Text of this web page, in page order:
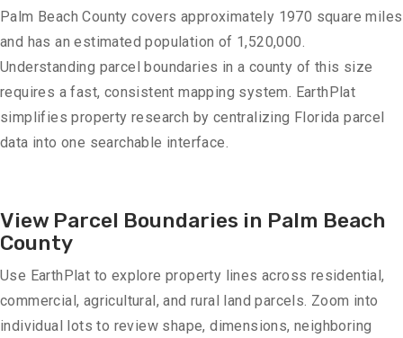
Palm Beach County covers approximately 1970 square miles
and has an estimated population of 1,520,000.
Understanding parcel boundaries in a county of this size
requires a fast, consistent mapping system. EarthPlat
simplifies property research by centralizing Florida parcel
data into one searchable interface.
View Parcel Boundaries in Palm Beach
County
Use EarthPlat to explore property lines across residential,
commercial, agricultural, and rural land parcels. Zoom into
individual lots to review shape, dimensions, neighboring